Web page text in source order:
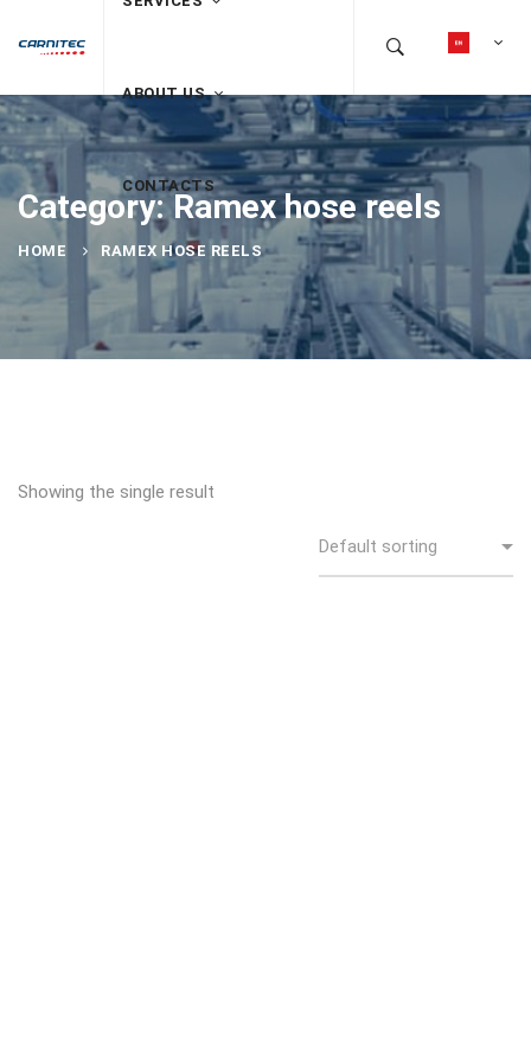
ABOUT US
CONTACTS
Category: Ramex hose reels
HOME RAMEX HOSE REELS
Showing the single result